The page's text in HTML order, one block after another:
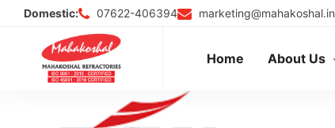
Skip
content
Domestic: 07622-406394 marketing@mahakoshal.in
Home About Us